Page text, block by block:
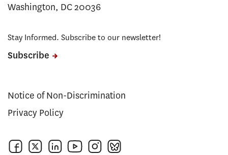
Washington, DC 20036
Stay Informed. Subscribe to our newsletter!
Subscribe
Notice of Non-Discrimination
Privacy Policy